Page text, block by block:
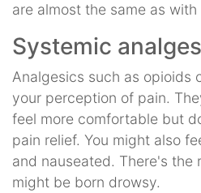
are almost the same as
Systemic
Analgesics such as opioids
your perception of pain.
feel more comfortable but
pain relief. You might also
and nauseated. There's the
might be born drowsy.